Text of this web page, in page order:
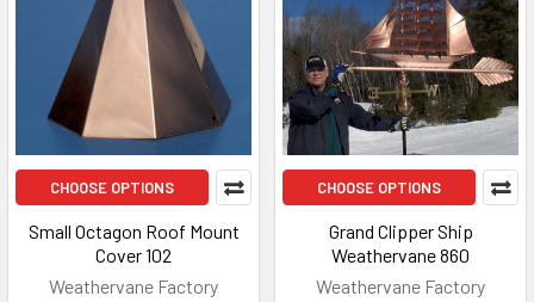
CHOOSE OPTIONS
Small Octagon Roof Mount
Cover 102
Weathervane Factory
CHOOSE OPTIONS
Grand Clipper Ship
Weathervane 860
Weathervane Factory